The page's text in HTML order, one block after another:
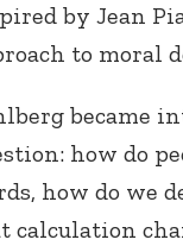
by Jean
to moral
became
how do
how do we
calculation